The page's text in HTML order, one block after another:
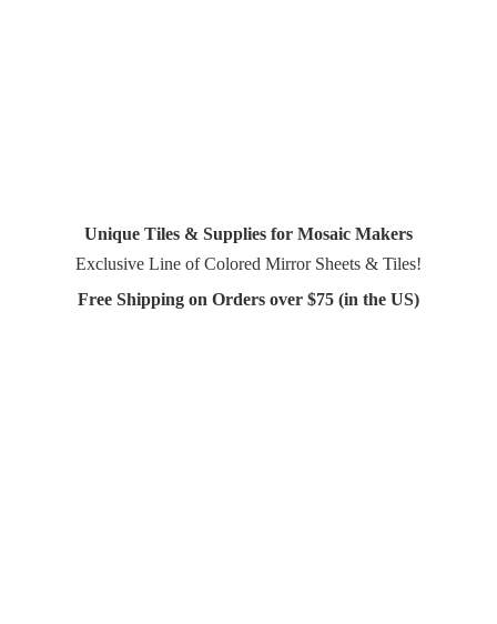
Unique Tiles & Supplies for Mosaic Makers
Exclusive Line of Colored Mirror Sheets & Tiles!
Free Shipping on Orders over $75 (in the US)